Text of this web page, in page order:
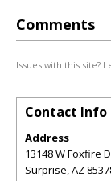
Comments
Issues with this site?
Contact Info
Address
13148 W Foxfire
Surprise,AZ